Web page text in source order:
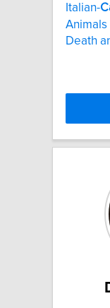
Italian-
Animals
Death